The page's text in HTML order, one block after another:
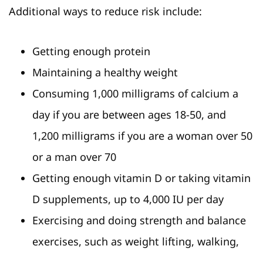
Additional ways to reduce risk include:
Getting enough protein
Maintaining a healthy weight
Consuming 1,000 milligrams of calcium a
day if you are between ages 18-50, and
1,200 milligrams if you are a woman over 50
or a man over 70
Getting enough vitamin D or taking vitamin
D supplements, up to 4,000 IU per day
Exercising and doing strength and balance
exercises, such as weight lifting, walking,